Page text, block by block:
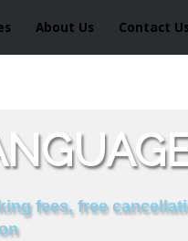
About Us Contact Us
fees, free